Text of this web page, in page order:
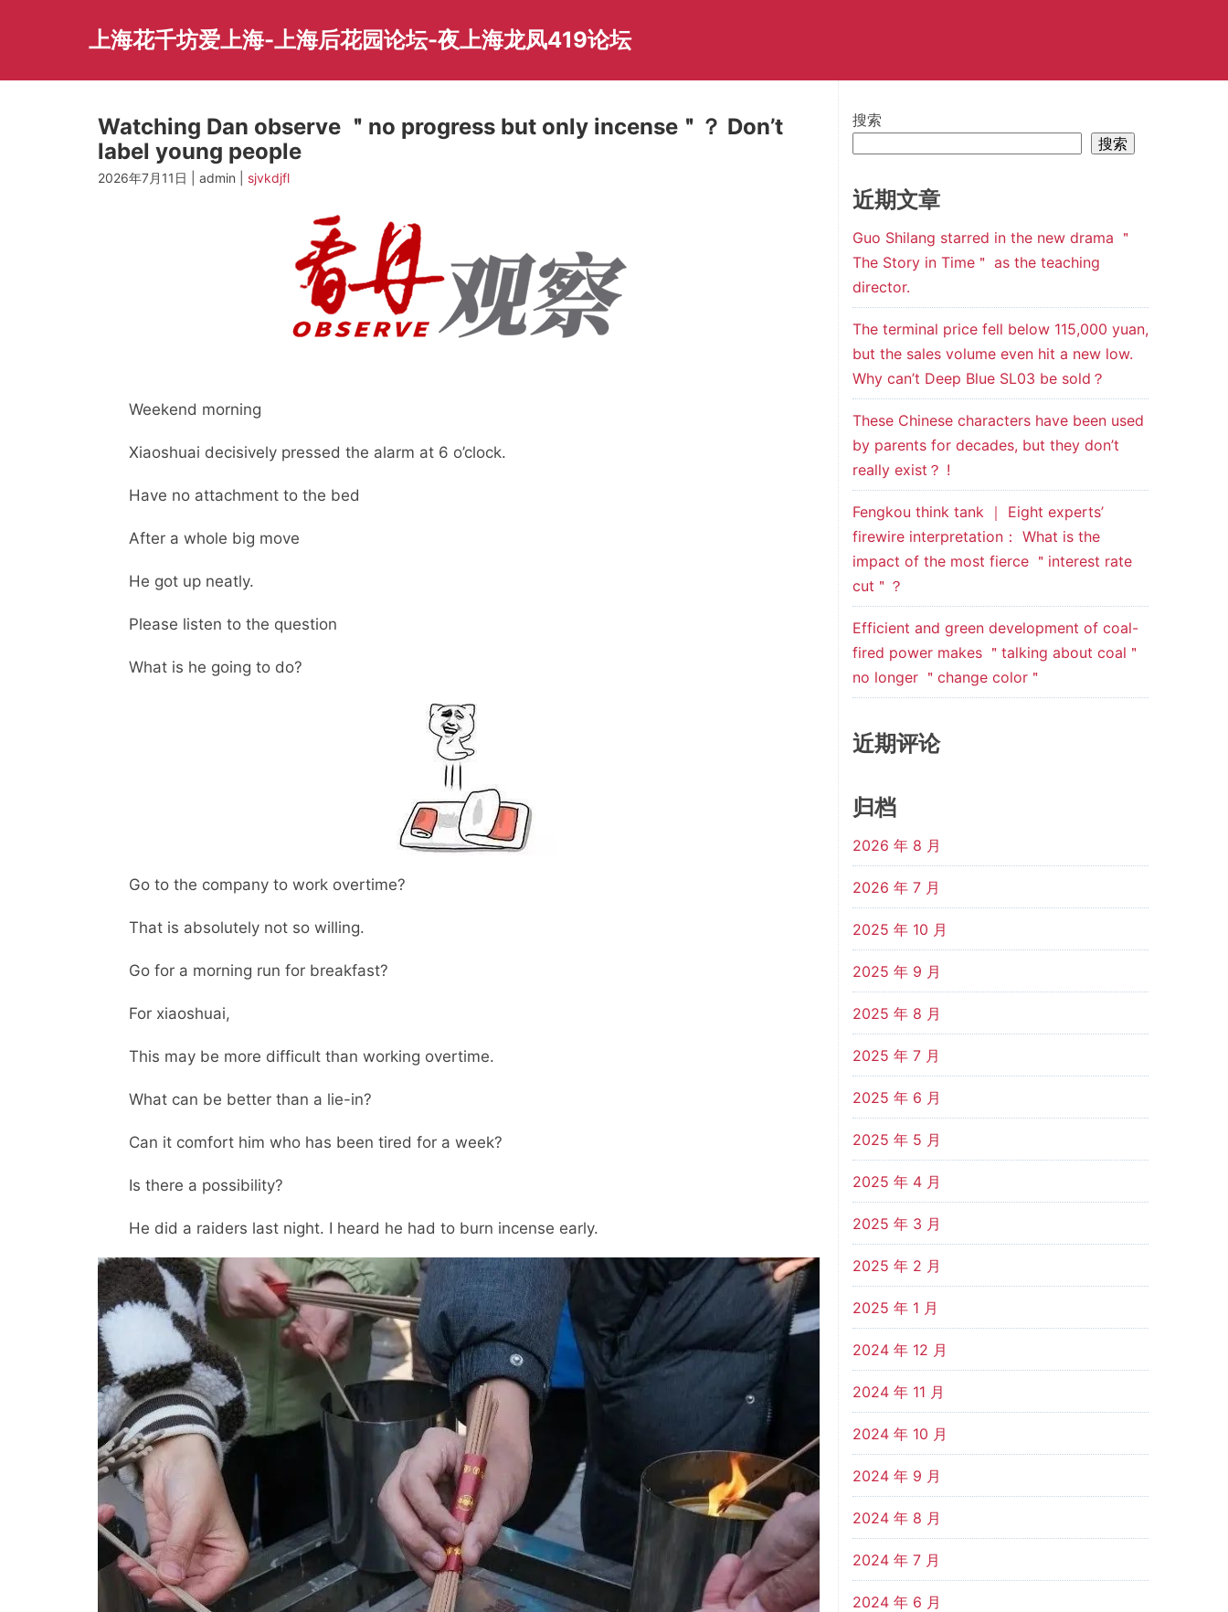
上海花千坊爱上海-上海后花园论坛-夜上海龙凤419论坛
Watching Dan observe ＂no progress but only incense＂？ Don’t
label young people
2026年7月11日 | admin | sjvkdjfl
Weekend morning
Xiaoshuai decisively pressed the alarm at 6 o’clock.
Have no attachment to the bed
After a whole big move
He got up neatly.
Please listen to the question
What is he going to do?
Go to the company to work overtime?
That is absolutely not so willing.
Go for a morning run for breakfast?
For xiaoshuai,
This may be more difficult than working overtime.
What can be better than a lie-in?
Can it comfort him who has been tired for a week?
Is there a possibility?
He did a raiders last night. I heard he had to burn incense early.
搜索
搜索
近期文章
Guo Shilang starred in the new drama ＂
The Story in Time＂ as the teaching
director.
The terminal price fell below 115,000 yuan,
but the sales volume even hit a new low.
Why can’t Deep Blue SL03 be sold？
These Chinese characters have been used
by parents for decades, but they don’t
really exist？ !
Fengkou think tank ｜ Eight experts’
firewire interpretation： What is the
impact of the most fierce ＂interest rate
cut＂？
Efficient and green development of coal-
fired power makes ＂talking about coal＂
no longer ＂change color＂
近期评论
归档
2026 年 8 月
2026 年 7 月
2025 年 10 月
2025 年 9 月
2025 年 8 月
2025 年 7 月
2025 年 6 月
2025 年 5 月
2025 年 4 月
2025 年 3 月
2025 年 2 月
2025 年 1 月
2024 年 12 月
2024 年 11 月
2024 年 10 月
2024 年 9 月
2024 年 8 月
2024 年 7 月
2024 年 6 月